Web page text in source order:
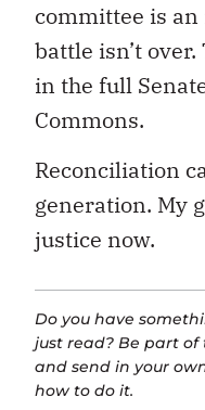
committee is
battle isn’t
in the full
Commons.
Reconciliation
generation. My
justice now.
Do you have
just read? Be part of
and send in your
how to do it.